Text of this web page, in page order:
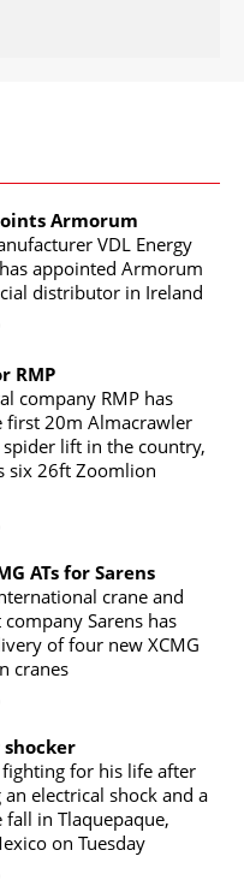
Armorum
VDL Energy
appointed Armorum
distributor in Ireland
RMP
company RMP has
first 20m Almacrawler
lift in the country,
six 26ft Zoomlion
ATs for Sarens
crane and
Sarens has
of four new XCMG
cranes
for his life after
electrical shock and a
fall in Tlaquepaque,
on Tuesday